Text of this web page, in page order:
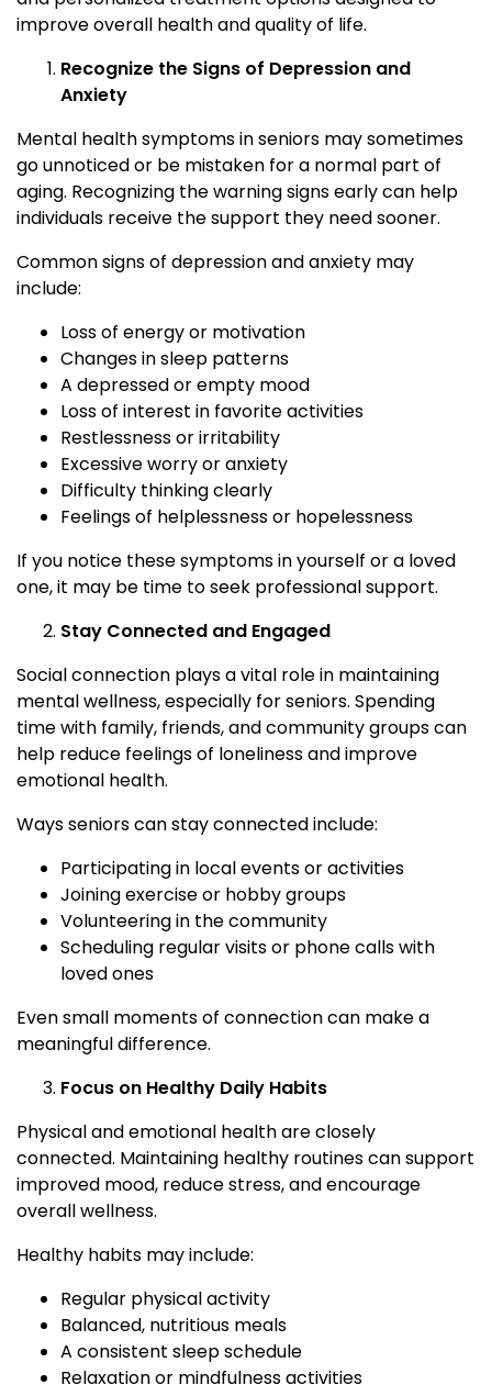
improve overall health and quality of life.
Recognize the Signs of Depression and
Anxiety
Mental health symptoms in seniors may sometimes
go unnoticed or be mistaken for a normal part of
aging. Recognizing the warning signs early can help
individuals receive the support they need sooner.
Common signs of depression and anxiety may
include:
Loss of energy or motivation
Changes in sleep patterns
A depressed or empty mood
Loss of interest in favorite activities
Restlessness or irritability
Excessive worry or anxiety
Difficulty thinking clearly
Feelings of helplessness or hopelessness
If you notice these symptoms in yourself or a loved
one, it may be time to seek professional support.
Stay Connected and Engaged
Social connection plays a vital role in maintaining
mental wellness, especially for seniors. Spending
time with family, friends, and community groups can
help reduce feelings of loneliness and improve
emotional health.
Ways seniors can stay connected include:
Participating in local events or activities
Joining exercise or hobby groups
Volunteering in the community
Scheduling regular visits or phone calls with
loved ones
Even small moments of connection can make a
meaningful difference.
Focus on Healthy Daily Habits
Physical and emotional health are closely
connected. Maintaining healthy routines can support
improved mood, reduce stress, and encourage
overall wellness.
Healthy habits may include:
Regular physical activity
Balanced, nutritious meals
A consistent sleep schedule
Relaxation or mindfulness activities